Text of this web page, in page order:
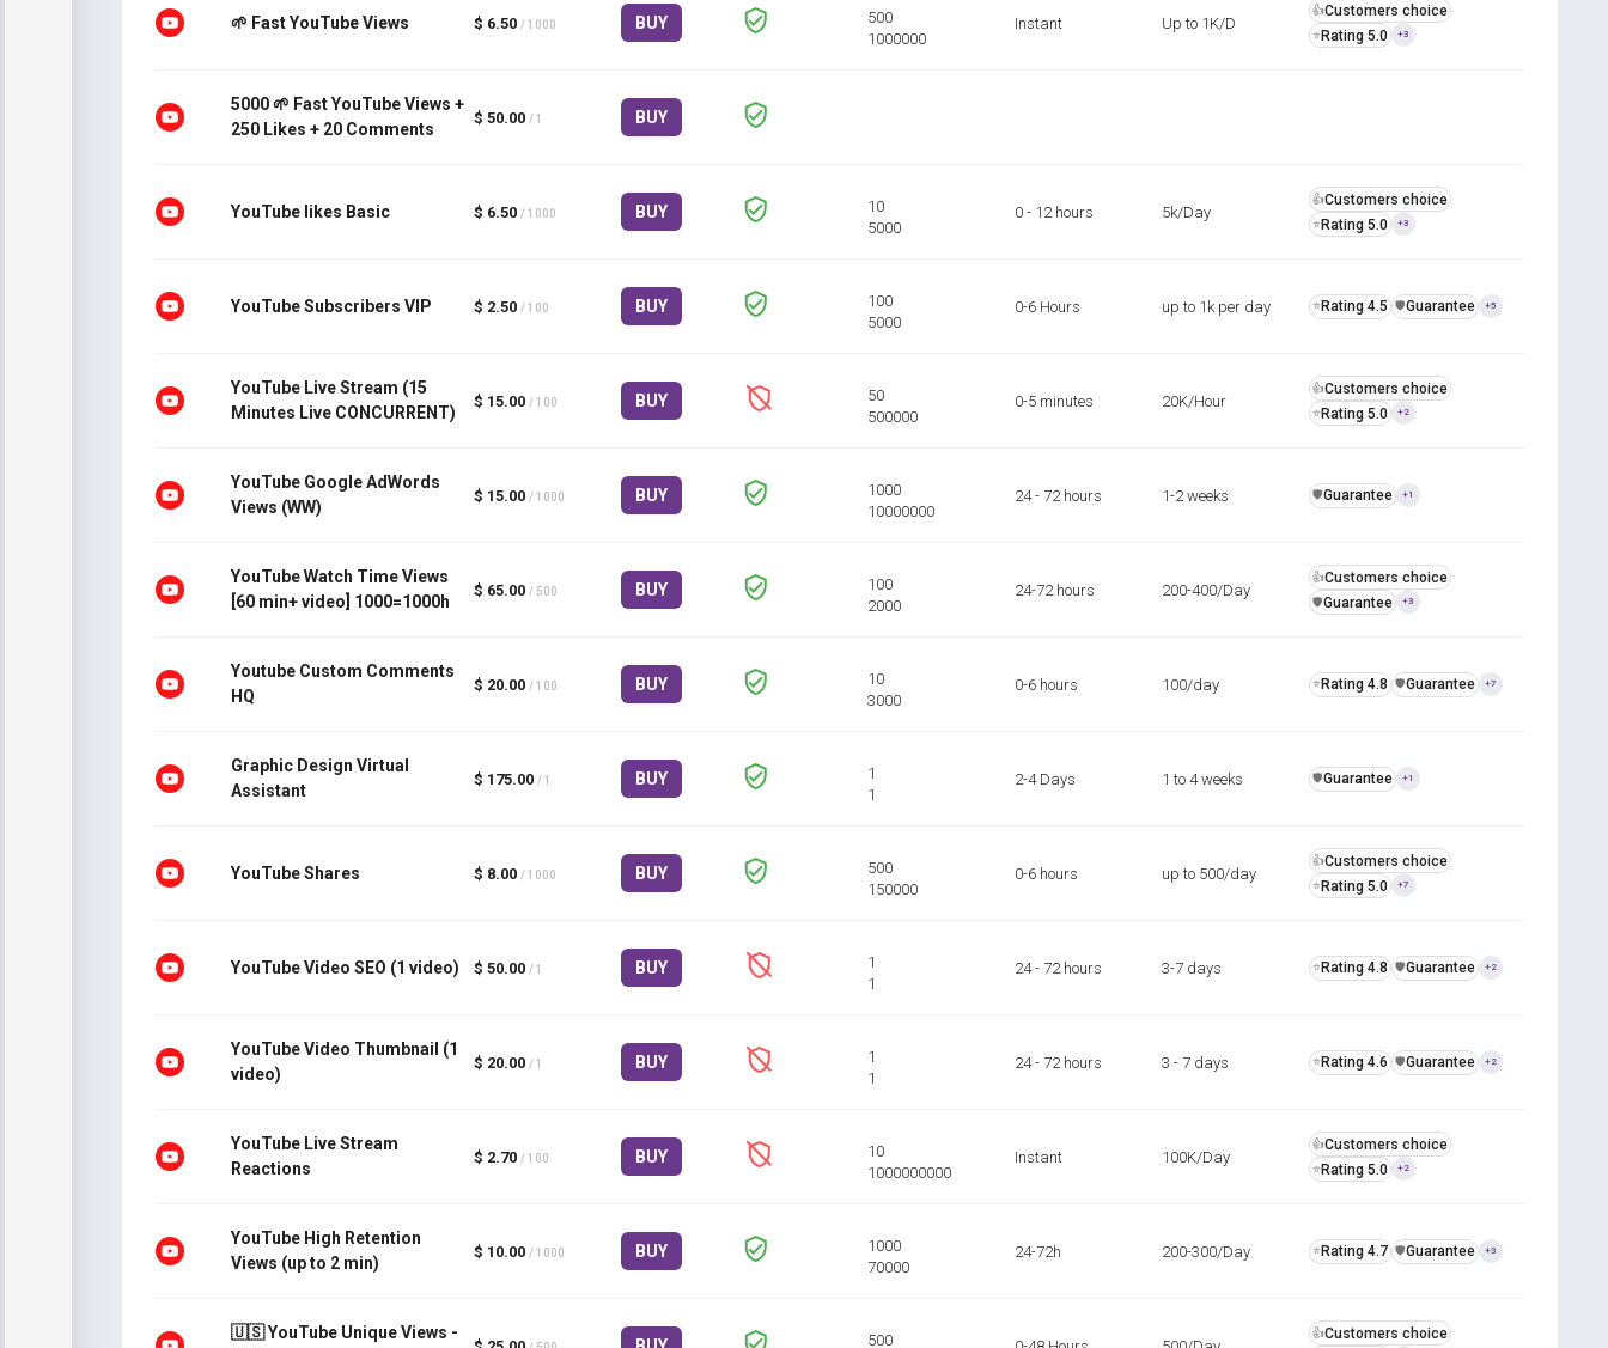
🌱 Fast YouTube Views $ 6.50 / 1000 BUY
500
1000000
Instant Up to 1K/D
👍Customers choice
⭐Rating 5.0 +3
5000 🌱 Fast YouTube Views +
250 Likes + 20 Comments
$ 50.00 / 1 BUY
YouTube likes Basic $ 6.50 / 1000 BUY
10
5000
0 - 12 hours 5k/Day
👍Customers choice
⭐Rating 5.0 +3
YouTube Subscribers VIP $ 2.50 / 100 BUY
100
5000
0-6 Hours up to 1k per day ⭐ Rating 4.5 ️🛡️Guarantee +5
YouTube Live Stream (15
Minutes Live CONCURRENT)
$ 15.00 / 100 BUY
50
500000
0-5 minutes 20K/Hour
👍Customers choice
⭐Rating 5.0 +2
YouTube Google AdWords
Views (WW)
$ 15.00 / 1000 BUY
1000
10000000
24 - 72 hours 1-2 weeks ️🛡️Guarantee +1
YouTube Watch Time Views
[60 min+ video] 1000=1000h
$ 65.00 / 500 BUY
100
2000
24-72 hours 200-400/Day
👍Customers choice
️🛡️Guarantee +3
Youtube Custom Comments
HQ
$ 20.00 / 100 BUY
10
3000
0-6 hours 100/day ⭐ Rating 4.8 ️🛡️Guarantee +7
Graphic Design Virtual
Assistant
$ 175.00 / 1 BUY 2-4 Days 1 to 4 weeks ️🛡️Guarantee +1
YouTube Shares $ 8.00 / 1000 BUY
500
150000
0-6 hours up to 500/day
👍Customers choice
⭐Rating 5.0 +7
YouTube Video SEO (1 video) $ 50.00 / 1 BUY 24 - 72 hours 3-7 days ⭐ Rating 4.8 ️🛡️Guarantee +2
YouTube Video Thumbnail (1
video)
$ 20.00 / 1 BUY 24 - 72 hours 3 - 7 days ⭐ Rating 4.6 ️🛡️Guarantee +2
YouTube Live Stream
Reactions
$ 2.70 / 100 BUY
10
1000000000
Instant 100K/Day
👍Customers choice
⭐Rating 5.0 +2
YouTube High Retention
Views (up to 2 min)
$ 10.00 / 1000 BUY
1000
70000
24-72h 200-300/Day ⭐ Rating 4.7 ️🛡️Guarantee +3
🇺🇸 YouTube Unique Views - 500 👍Customers choice